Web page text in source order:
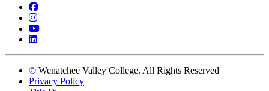
Facebook
Instagram
YouTube
LinkedIn
© Wenatchee Valley College. All Rights Reserved
Privacy Policy